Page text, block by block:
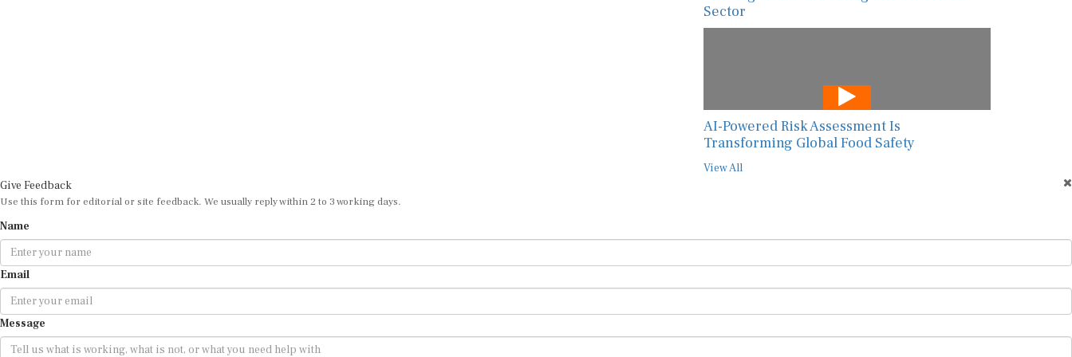
Sector
AI-Powered Risk Assessment Is
Transforming Global Food Safety
View All
Give Feedback
Use this form for editorial or site feedback. We usually reply within 2 to 3 working days.
Name
Email
Message